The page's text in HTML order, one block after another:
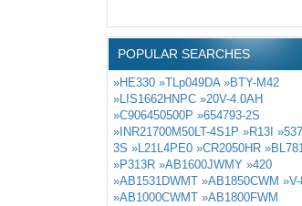
POPULAR SEARCHES
»HE330 »TLp049DA »BTY-M42
»LIS1662HNPC »20V-4.0AH
»C906450500P »654793-2S
»INR21700M50LT-4S1P »R13I
3S »L21L4PE0 »CR2050HR
»P313R »AB1600JWMY »420
»AB1531DWMT »AB1850CWM
»AB1000CWMT »AB1800FWM